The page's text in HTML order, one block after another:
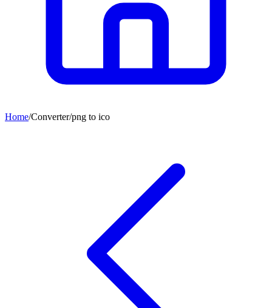
Home/Converter/png to ico